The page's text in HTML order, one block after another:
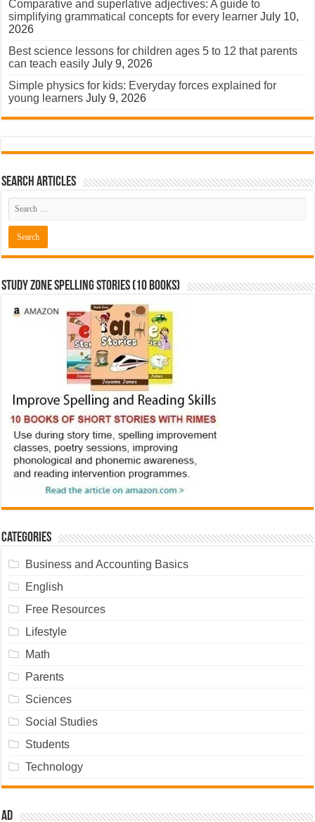
Comparative and superlative adjectives: A guide to
simplifying grammatical concepts for every learner July 10,
2026
Best science lessons for children ages 5 to 12 that parents
can teach easily July 9, 2026
Simple physics for kids: Everyday forces explained for
young learners July 9, 2026
Search Articles
Study Zone Spelling Stories (10 books)
Categories
Business and Accounting Basics
English
Free Resources
Lifestyle
Math
Parents
Sciences
Social Studies
Students
Technology
Ad